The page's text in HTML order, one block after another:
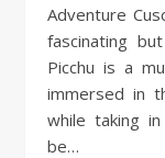
Adventure
fascinating
Picchu is a
immersed in
while taking
be…